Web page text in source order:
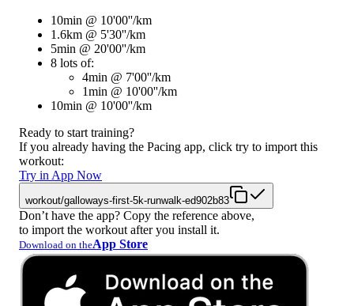
10min @ 10'00''/km
1.6km @ 5'30''/km
5min @ 20'00''/km
8 lots of:
4min @ 7'00''/km
1min @ 10'00''/km
10min @ 10'00''/km
Ready to start training?
If you already having the Pacing app, click try to import this
workout:
Try in App Now
workout/galloways-first-5k-runwalk-ed902b83
Don’t have the app? Copy the reference above,
to import the workout after you install it.
Download on theApp Store